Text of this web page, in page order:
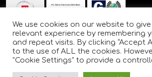
We use cookies on our website to
relevant experience by remembering
and repeat visits. By clicking “Accept
to the use of ALL the cookies.
"Cookie Settings" to provide a